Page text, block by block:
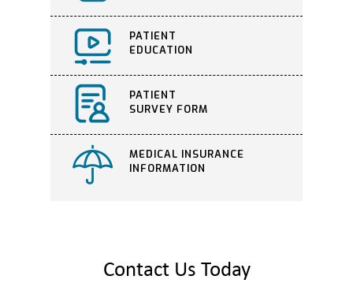
PATIENT
EDUCATION
PATIENT
SURVEY FORM
MEDICAL INSURANCE
INFORMATION
Contact Us Today